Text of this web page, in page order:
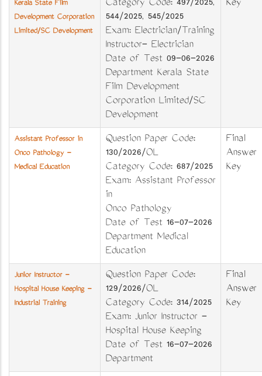
Kerala State Film
Development Corporation
Limited/SC Development
Category Code: 497/2025,
544/2025, 545/2025
Exam: Electrician/Training
Instructor- Electrician
Date of Test 09-06-2026
Department Kerala State
Film Development
Corporation Limited/SC
Development
Key
Assistant Professor in
Onco Pathology -
Medical Education
Question Paper Code:
130/2026/OL
Category Code: 687/2025
Exam: Assistant Professor
in
Onco Pathology
Date of Test 16-07-2026
Department Medical
Education
Final
Answer
Key
Junior Instructor -
Hospital House Keeping -
Industrial Training
Question Paper Code:
129/2026/OL
Category Code: 314/2025
Exam: Junior Instructor -
Hospital House Keeping
Date of Test 16-07-2026
Department
Final
Answer
Key